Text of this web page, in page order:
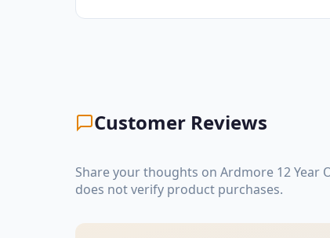
Customer Reviews
Share your thoughts on Ardmore 12 Year
does not verify product purchases.